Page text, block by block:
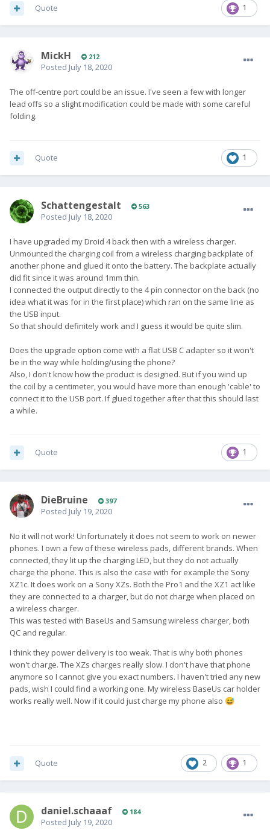
1
Quote
MickH 212
Posted July 18, 2020
The off-centre port could be an issue. I've seen a few with longer
lead offs so a slight modification could be made with some careful
folding.
1
Quote
SchattengestaIt 563
Posted July 18, 2020
I have upgraded my Droid 4 back then with a wireless charger.
Unmounted the charging coil from a wireless charging backplate of
another phone and glued it onto the battery. The backplate actually
did fit since it was around 1mm thin.
I connected the output directly to the 4 pin connector on the back (no
idea what it was for in the first place) which ran on the same line as
the USB input.
So that should definitely work and I guess it would be quite slim.
Does the upgrade option come with a flat USB C adapter so it won't
be in the way while holding/using the phone?
Also, I don't know how the product is designed. But if you wind up
the coil by a centimeter, you would have more than enough 'cable' to
connect it to the USB port. If glued together after that this should last
a while.
1
Quote
DieBruine 397
Posted July 19, 2020
No it will not work! Unfortunately it does not seem to work on newer
phones. I own a few of these wireless pads, different brands. When
connected, they lit up the charging LED, but they do not actually
charge the phone. This is also the case with for example the Sony
XZ1c. It does work on a Sony XZs. Both the Pro1 and the XZ1 act like
they are connected to a charger, but do not charge when placed on
a wireless charger.
This was tested with BaseUs and Samsung wireless charger, both
QC and regular.
I think they power delivery is too weak. That is why both phones
won't charge. The XZs charges really slow. I don't have that phone
anymore so I cannot give you exact numbers. I haven't tried any new
pads, wish I could find a working one. My wireless BaseUs car holder
works really well. Now if it could just charge my phone also 😅
2 1
Quote
daniel.schaaaf 184
Posted July 19, 2020